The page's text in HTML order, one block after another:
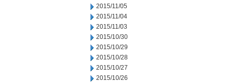
2015/11/05
2015/11/04
2015/11/03
2015/10/30
2015/10/29
2015/10/28
2015/10/27
2015/10/26